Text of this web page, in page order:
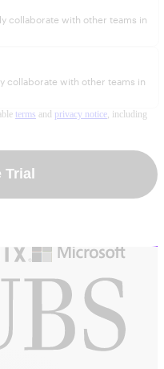
terms and privacy notice , including
Trial